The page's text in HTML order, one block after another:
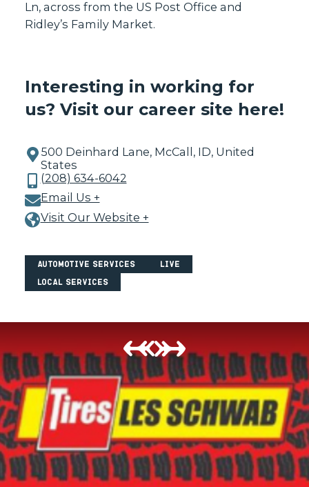
Ln, across from the US Post Office and
Ridley’s Family Market.
Interesting in working for
us? Visit our career site here!
500 Deinhard Lane, McCall, ID, United
States
(208) 634-6042
Email Us +
Visit Our Website +
Automotive Services
Live
Local Services